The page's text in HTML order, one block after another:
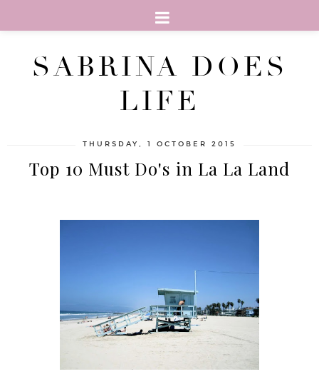
SABRINA DOES
LIFE
THURSDAY, 1 OCTOBER 2015
Top 10 Must Do's in La La Land